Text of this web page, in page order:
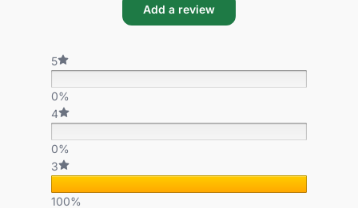
Add a review
5
0%
4
0%
3
100%